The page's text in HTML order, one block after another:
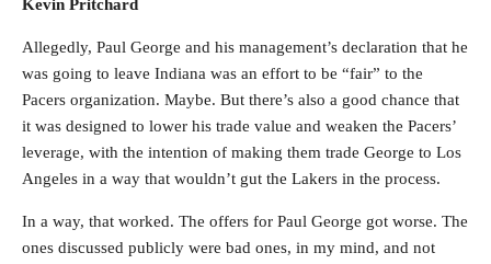
Kevin Pritchard
Allegedly, Paul George and his management’s declaration that he
was going to leave Indiana was an effort to be “fair” to the
Pacers organization. Maybe. But there’s also a good chance that
it was designed to lower his trade value and weaken the Pacers’
leverage, with the intention of making them trade George to Los
Angeles in a way that wouldn’t gut the Lakers in the process.
In a way, that worked. The offers for Paul George got worse. The
ones discussed publicly were bad ones, in my mind, and not